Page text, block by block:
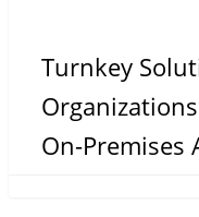
Turnkey
On-Premises